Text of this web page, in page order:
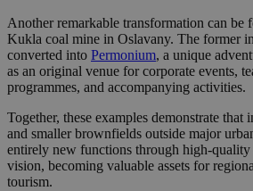
Another remarkable transformation can be
Kukla coal mine in Oslavany. The former
converted into Permonium, a unique
as an original venue for corporate events,
programmes, and accompanying activities.
Together, these examples demonstrate that
and smaller brownfields outside major
entirely new functions through high-quality
vision, becoming valuable assets for
tourism.